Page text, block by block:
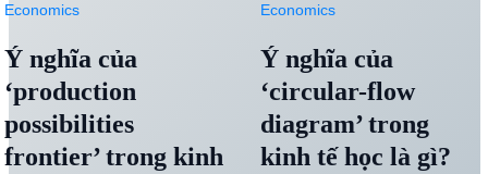
Economics
Ý nghĩa của
‘production
possibilities
frontier’ trong kinh
Economics
Ý nghĩa của
‘circular-flow
diagram’ trong
kinh tế học là gì?